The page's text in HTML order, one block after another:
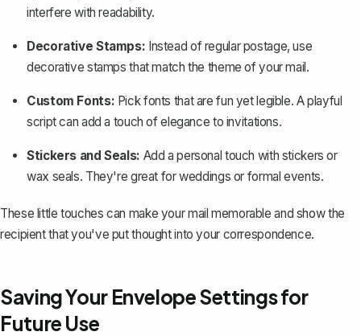
interfere with readability.
Decorative Stamps: Instead of regular postage, use
decorative stamps that match the theme of your mail.
Custom Fonts: Pick fonts that are fun yet legible. A playful
script can add a touch of elegance to invitations.
Stickers and Seals: Add a personal touch with stickers or
wax seals. They're great for weddings or formal events.
These little touches can make your mail memorable and show the
recipient that you've put thought into your correspondence.
Saving Your Envelope Settings for
Future Use